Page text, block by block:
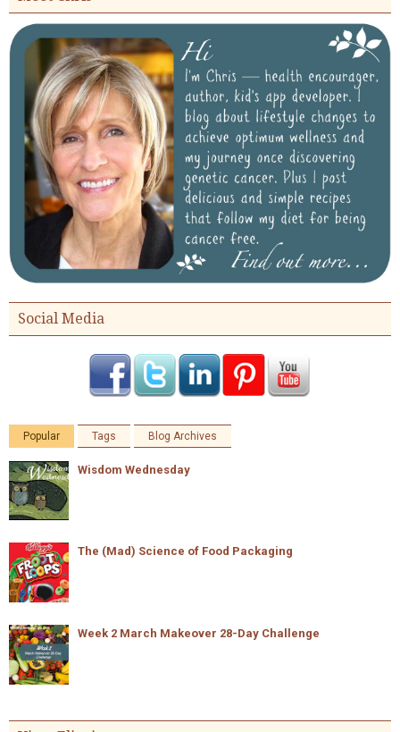
Social Media
Popular Tags Blog Archives
Wisdom Wednesday
The (Mad) Science of Food Packaging
Week 2 March Makeover 28-Day Challenge